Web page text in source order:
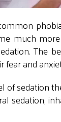
much
The
fear and
of sedation
sedation,